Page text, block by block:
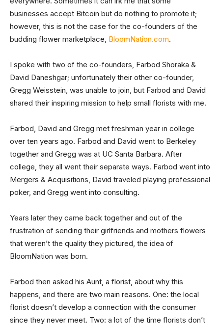
businesses accept Bitcoin but do nothing to promote it;
however, this is not the case for the co-founders of the
budding flower marketplace, BloomNation.com.
I spoke with two of the co-founders, Farbod Shoraka &
David Daneshgar; unfortunately their other co-founder,
Gregg Weisstein, was unable to join, but Farbod and David
shared their inspiring mission to help small florists with me.
Farbod, David and Gregg met freshman year in college
over ten years ago. Farbod and David went to Berkeley
together and Gregg was at UC Santa Barbara. After
college, they all went their separate ways. Farbod went into
Mergers & Acquisitions, David traveled playing professional
poker, and Gregg went into consulting.
Years later they came back together and out of the
frustration of sending their girlfriends and mothers flowers
that weren’t the quality they pictured, the idea of
BloomNation was born.
Farbod then asked his Aunt, a florist, about why this
happens, and there are two main reasons. One: the local
florist doesn’t develop a connection with the consumer
since they never meet. Two: a lot of the time florists don’t